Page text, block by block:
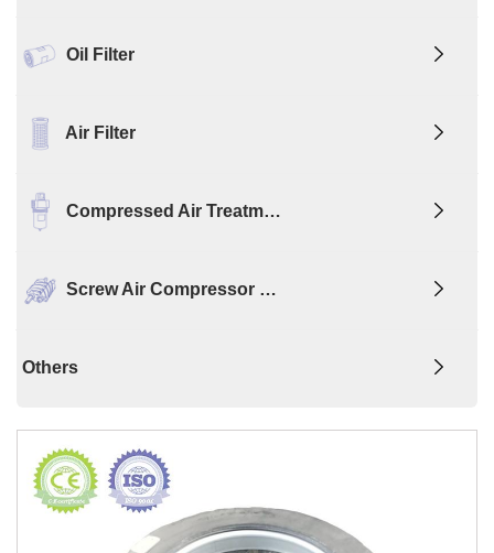
Oil Filter
Air Filter
Compressed Air Treatm…
Screw Air Compressor …
Others